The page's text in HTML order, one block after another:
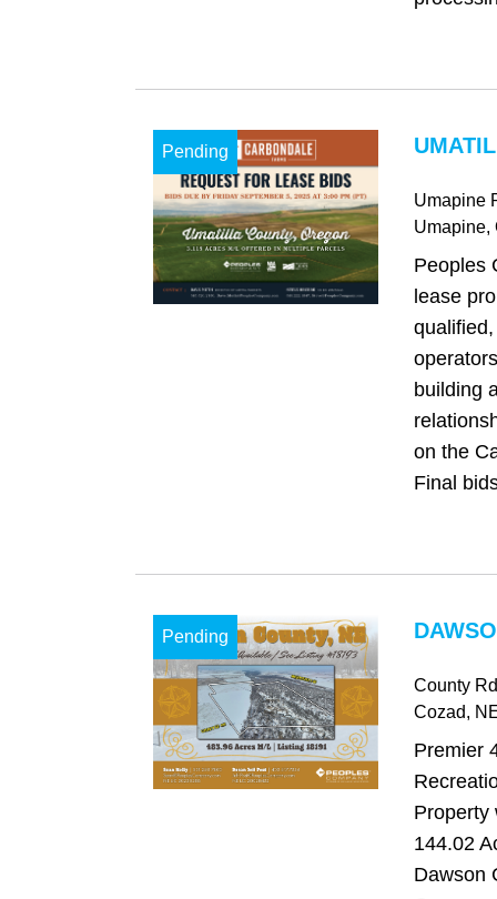
Pending
Umapine
Umapine,
Peoples
lease
building
on the
Final
Pending
County
Cozad,
Premier
Property
144.02
Dawson